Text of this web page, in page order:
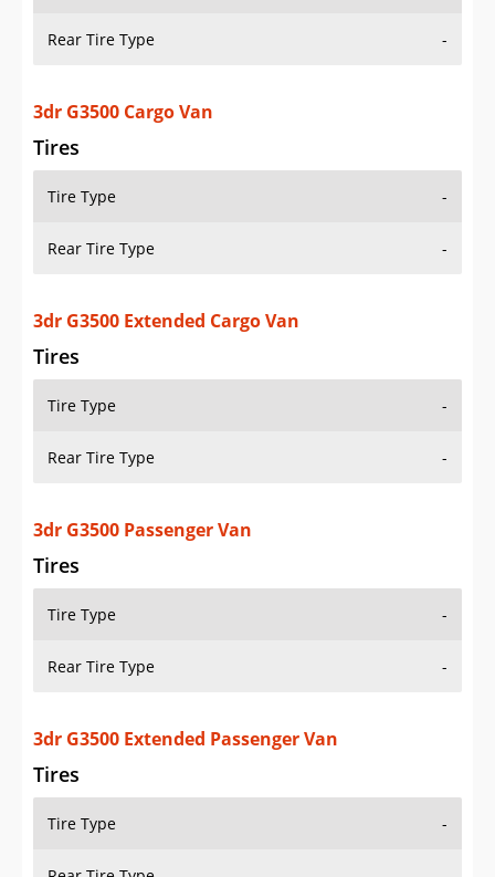
Rear Tire Type -
3dr G3500 Cargo Van
Tires
Tire Type -
Rear Tire Type -
3dr G3500 Extended Cargo Van
Tires
Tire Type -
Rear Tire Type -
3dr G3500 Passenger Van
Tires
Tire Type -
Rear Tire Type -
3dr G3500 Extended Passenger Van
Tires
Tire Type -